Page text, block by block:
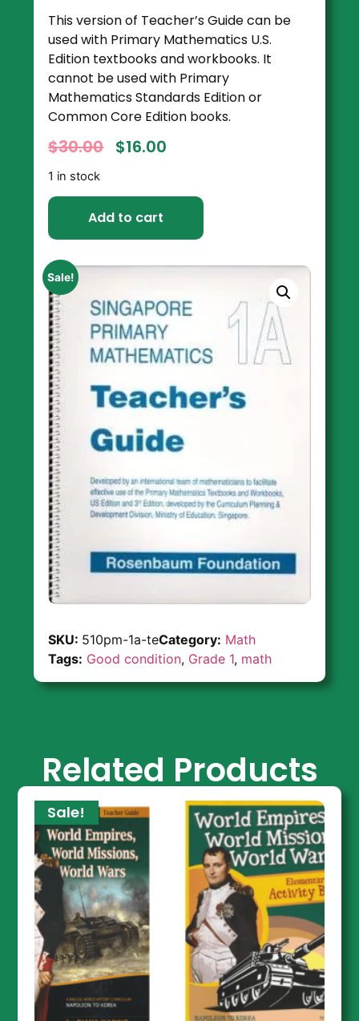
This version of Teacher’s Guide can be
used with Primary Mathematics U.S.
Edition textbooks and workbooks. It
cannot be used with Primary
Mathematics Standards Edition or
Common Core Edition books.
$30.00 $16.00
1 in stock
Add to cart
Sale!
SKU: 510pm-1a-teCategory: Math
Tags: Good condition, Grade 1, math
Related Products
Sale!